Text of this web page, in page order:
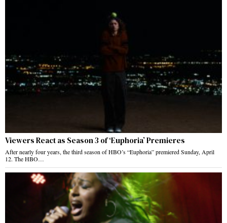
Viewers React as Season 3 of ‘Euphoria’ Premieres
After nearly four years, the third season of HBO’s “Euphoria” premiered Sunday, April
12. The HBO…